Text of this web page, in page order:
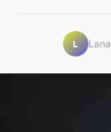
L Lana